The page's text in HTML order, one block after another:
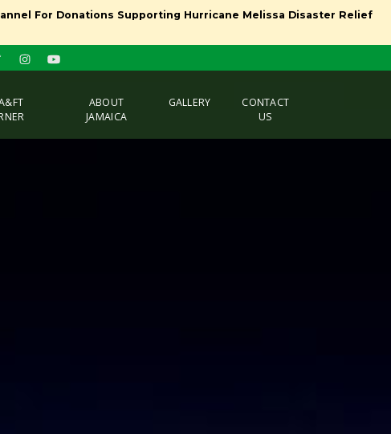
For Donations Supporting Hurricane Melissa Disaster Relief
ABOUT
JAMAICA
GALLERY
CONTACT
US